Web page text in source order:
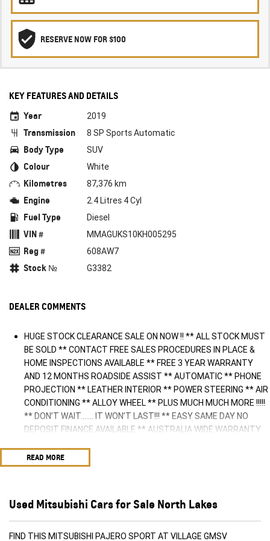
RESERVE NOW FOR $100
KEY FEATURES AND DETAILS
Year
2019
Transmission 8 SP Sports Automatic
Body Type SUV
Colour White
Kilometres 87,376 km
Engine 2.4 Litres 4 Cyl
Fuel Type Diesel
VIN # MMAGUKS10KH005295
Reg # 608AW7
Stock № G3382
DEALER COMMENTS
HUGE STOCK CLEARANCE SALE ON NOW !! ** ALL STOCK MUST
BE SOLD ** CONTACT FREE SALES PROCEDURES IN PLACE &
HOME INSPECTIONS AVAILABLE ** FREE 3 YEAR WARRANTY
AND 12 MONTHS ROADSIDE ASSIST ** AUTOMATIC ** PHONE
PROJECTION ** LEATHER INTERIOR ** POWER STEERING ** AIR
CONDITIONING ** ALLOY WHEEL ** PLUS MUCH MUCH MORE !!!!!
** DON’T WAIT....... IT WON’T LAST!!! ** EASY SAME DAY NO
DEPOSIT FINANCE AVAILABLE ** AUSTRALIA WIDE WARRANTY
WIDE FREIGHT AVAILABLE ** Welcome to Brisbane North sides
newest home of Premium Used cars including Nissan, LDV, RAM,
minute drive north of the Brisbane Airport on the Bruce Highway
next to IKEA. Our Dealership has been continuously owned by
the same family for over 35 years, and we have been proudly
READ MORE
Used Mitsubishi Cars for Sale North Lakes
FIND THIS MITSUBISHI PAJERO SPORT AT VILLAGE GMSV